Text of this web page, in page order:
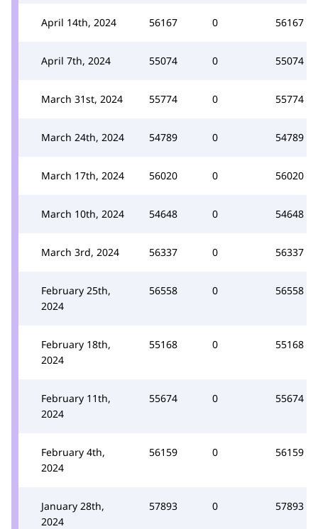
April 14th, 2024 56167 0 56167
April 7th, 2024 55074 0 55074
March 31st, 2024 55774 0 55774
March 24th, 2024 54789 0 54789
March 17th, 2024 56020 0 56020
March 10th, 2024 54648 0 54648
March 3rd, 2024 56337 0 56337
February 25th,
2024
56558 0 56558
February 18th,
2024
55168 0 55168
February 11th,
2024
55674 0 55674
February 4th,
2024
56159 0 56159
January 28th,
2024
57893 0 57893